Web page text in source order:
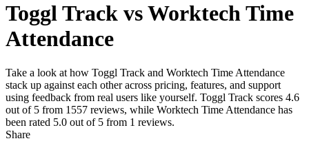
Toggl Track vs Worktech Time
Attendance
Take a look at how Toggl Track and Worktech Time Attendance
stack up against each other across pricing, features, and support
using feedback from real users like yourself. Toggl Track scores 4.6
out of 5 from 1557 reviews, while Worktech Time Attendance has
been rated 5.0 out of 5 from 1 reviews.
Share